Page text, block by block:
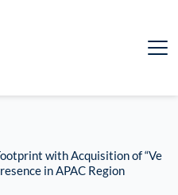
with Acquisition of “Ve
in APAC Region